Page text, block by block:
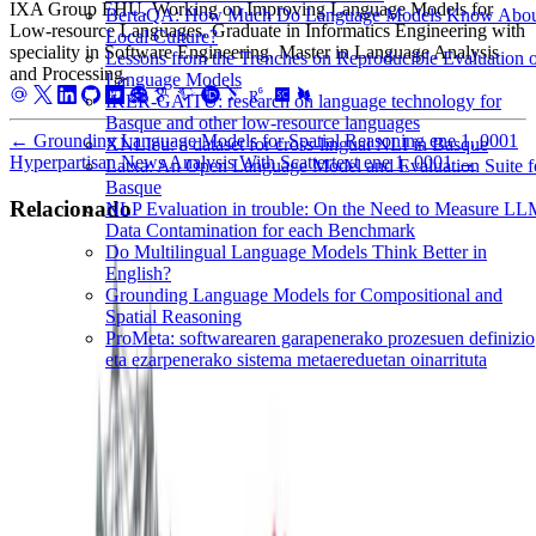
BertaQA: How Much Do Language Models Know
Local Culture?
Lessons from the Trenches on Reproducible Evaluation
Language Models
IKER-GAITU: research on language technology for
Basque and other low-resource languages
XNLIeu: a dataset for cross-lingual NLI in Basque
Latxa: An Open Language Model and Evaluation Suite
Basque
NLP Evaluation in trouble: On the Need to Measure
Data Contamination for each Benchmark
Do Multilingual Language Models Think Better in
English?
Grounding Language Models for Compositional and
Spatial Reasoning
ProMeta: softwarearen garapenerako prozesuen definizio
eta ezarpenerako sistema metaereduetan oinarrituta
IXA Group EHU. Working on Improving Language Models for
Low-resource Languages. Graduate in Informatics Engineering with
speciality in Software Engineering. Master in Language Analysis
and Processing.
← Grounding Language Models for Spatial Reasoning ene 1, 0001
Hyperpartisan News Analysis With Scattertext ene 1, 0001→
Relacionado
Community DetectionMetaheuristicsProgramming
Community Detection
NIPS kongresuko autoreen komunitateak detektatzen
metaheuristikoak erabiliz.